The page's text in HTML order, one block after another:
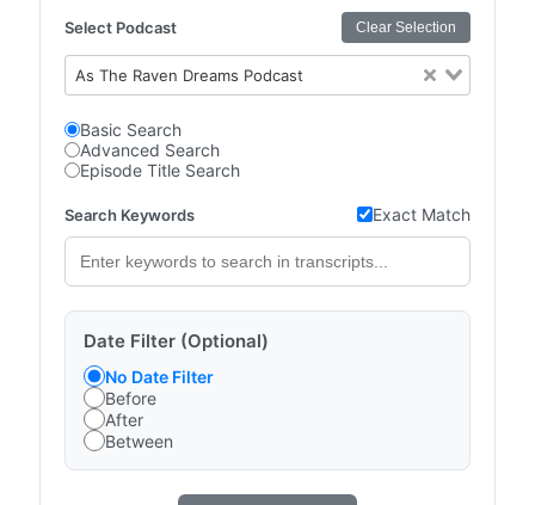
Select Podcast Clear Selection
As The Raven Dreams Podcast
Basic Search
Advanced Search
Episode Title Search
Search Keywords Exact Match
Date Filter (Optional)
No Date Filter
Before
After
Between